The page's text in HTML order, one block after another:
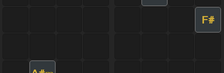
F#